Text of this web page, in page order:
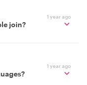
1 year ago
join?
1 year ago